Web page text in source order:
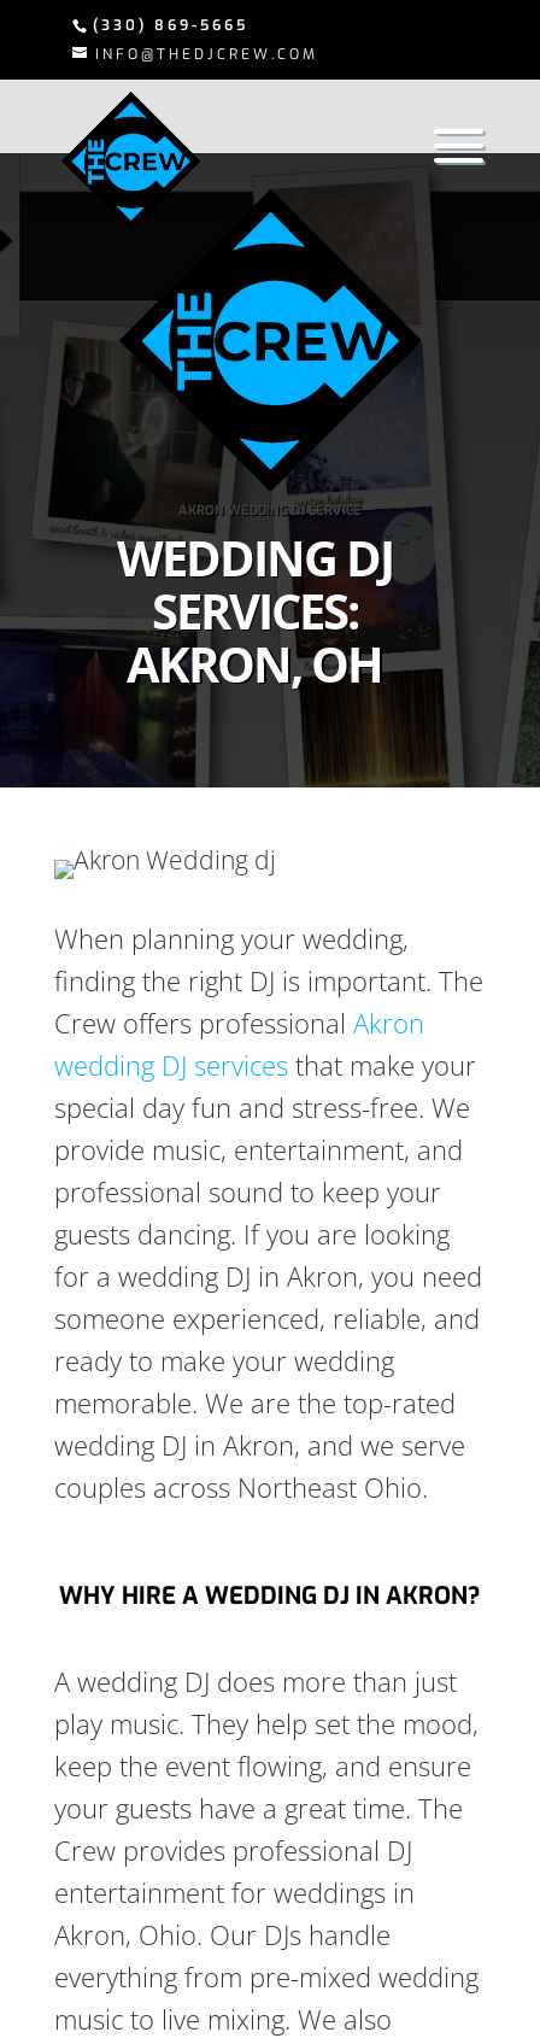
(330) 869-5665
INFO@THEDJCREW.COM
AKRON WEDDING DJ SERVICE
WEDDING DJ
SERVICES:
AKRON, OH
When planning your wedding,
finding the right DJ is important. The
Crew offers professional Akron
wedding DJ servicesthat make your
special day fun and stress-free. We
provide music, entertainment, and
professional sound to keep your
guests dancing. If you are looking
for a wedding DJ in Akron, you need
someone experienced, reliable, and
ready to make your wedding
memorable. We are the top-rated
wedding DJ in Akron, and we serve
couples across Northeast Ohio.
WHY HIRE A WEDDING DJ IN AKRON?
A wedding DJ does more than just
play music. They help set the mood,
keep the event flowing, and ensure
your guests have a great time. The
Crew provides professional DJ
entertainment for weddings in
Akron, Ohio. Our DJs handle
everything from pre-mixed wedding
music to live mixing. We also